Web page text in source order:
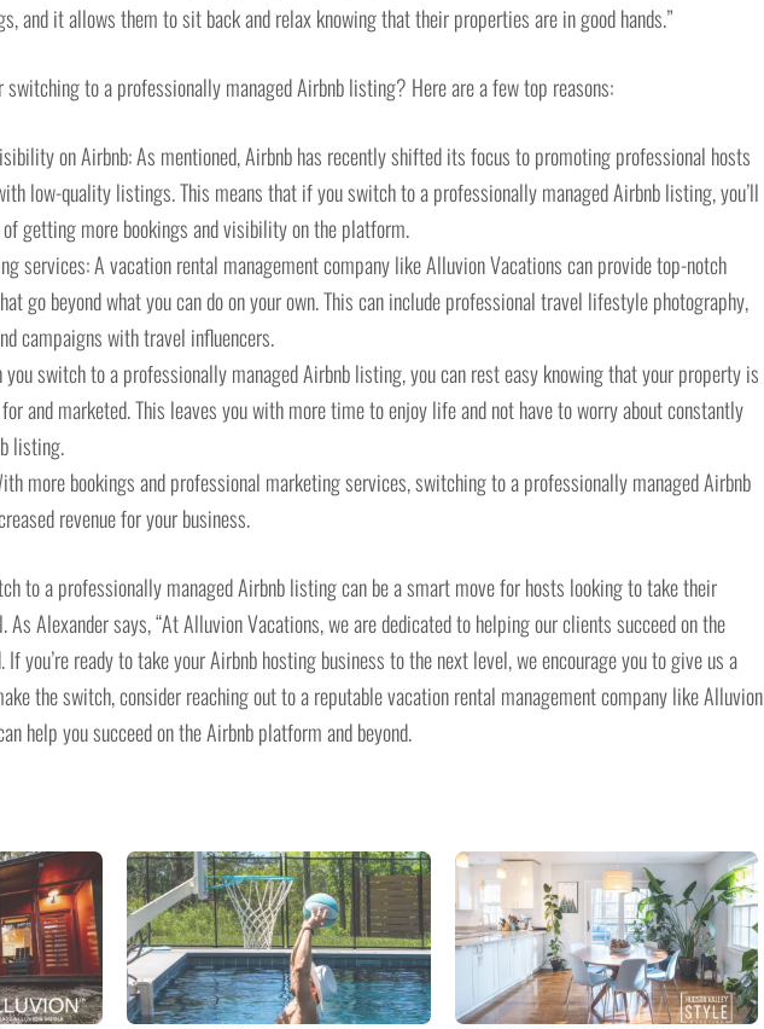
and it allows them to sit back and relax knowing that their properties are in good hands.”
switching to a professionally managed Airbnb listing? Here are a few top reasons:
on Airbnb: As mentioned, Airbnb has recently shifted its focus to promoting professional hosts
low-quality listings. This means that if you switch to a professionally managed Airbnb listing, you’ll
of getting more bookings and visibility on the platform.
services: A vacation rental management company like Alluvion Vacations can provide top-notch
go beyond what you can do on your own. This can include professional travel lifestyle photography,
campaigns with travel influencers.
you switch to a professionally managed Airbnb listing, you can rest easy knowing that your property is
and marketed. This leaves you with more time to enjoy life and not have to worry about constantly
listing.
more bookings and professional marketing services, switching to a professionally managed Airbnb
revenue for your business.
to a professionally managed Airbnb listing can be a smart move for hosts looking to take their
As Alexander says, “At Alluvion Vacations, we are dedicated to helping our clients succeed on the
you’re ready to take your Airbnb hosting business to the next level, we encourage you to give us a
the switch, consider reaching out to a reputable vacation rental management company like Alluvion
help you succeed on the Airbnb platform and beyond.